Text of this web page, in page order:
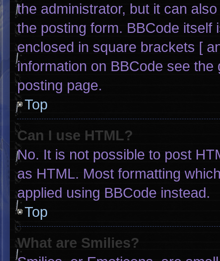
the administrator, but it can
the posting form. BBCode
enclosed in square brackets [
information on BBCode see
posting page.
Top
Can I use HTML?
No. It is not possible to post
as HTML. Most formatting
applied using BBCode instead.
Top
What are Smilies?